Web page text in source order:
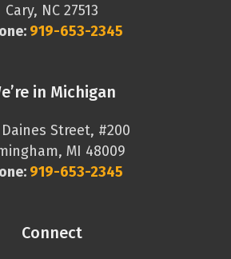
Cary, NC 27513
919-653-2345
in Michigan
Street, #200
MI 48009
919-653-2345
Connect